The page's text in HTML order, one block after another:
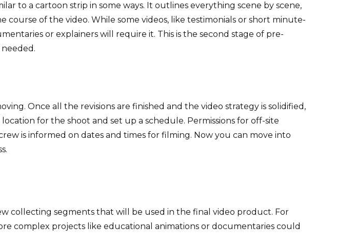
to a cartoon strip in some ways. It outlines everything scene by scene,
of the video. While some videos, like testimonials or short minute-
or explainers will require it. This is the second stage of pre-
Once all the revisions are finished and the video strategy is solidified,
for the shoot and set up a schedule. Permissions for off-site
is informed on dates and times for filming. Now you can move into
collecting segments that will be used in the final video product. For
complex projects like educational animations or documentaries could